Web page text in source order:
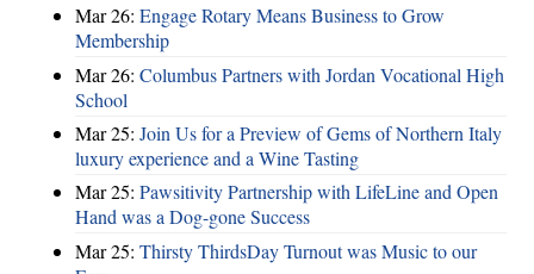
Mar 26: Engage Rotary Means Business to Grow
Membership
Mar 26: Columbus Partners with Jordan Vocational High
School
Mar 25: Join Us for a Preview of Gems of Northern Italy
luxury experience and a Wine Tasting
Mar 25: Pawsitivity Partnership with LifeLine and Open
Hand was a Dog-gone Success
Mar 25: Thirsty ThirdsDay Turnout was Music to our